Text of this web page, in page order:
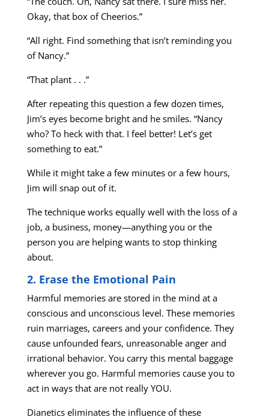
Okay, that box of Cheerios.”
“All right. Find something that isn’t reminding you
of Nancy.”
“That plant . . .”
After repeating this question a few dozen times,
Jim’s eyes become bright and he smiles. “Nancy
who? To heck with that. I feel better! Let’s get
something to eat.”
While it might take a few minutes or a few hours,
Jim will snap out of it.
The technique works equally well with the loss of a
job, a business, money—anything you or the
person you are helping wants to stop thinking
about.
2. Erase the Emotional Pain
Harmful memories are stored in the mind at a
conscious and unconscious level. These memories
ruin marriages, careers and your confidence. They
cause unfounded fears, unreasonable anger and
irrational behavior. You carry this mental baggage
wherever you go. Harmful memories cause you to
act in ways that are not really YOU.
Dianetics eliminates the influence of these